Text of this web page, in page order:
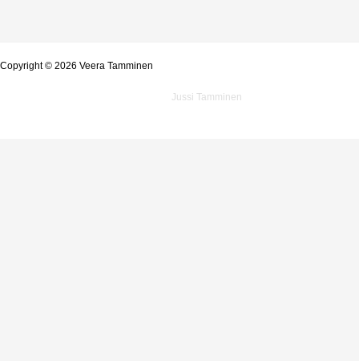
Copyright © 2026 Veera Tamminen
Jussi Tamminen